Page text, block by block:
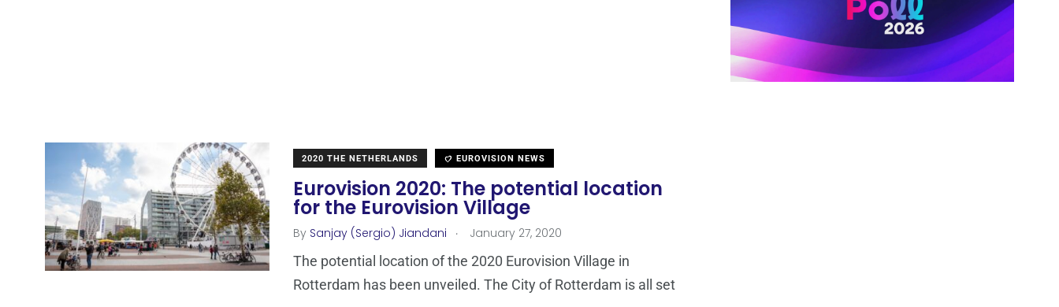
2020 THE NETHERLANDS EUROVISION NEWS
Eurovision 2020: The potential location
for the Eurovision Village
By Sanjay (Sergio) Jiandani . January 27, 2020
The potential location of the 2020 Eurovision Village in
Rotterdam has been unveiled. The City of Rotterdam is all set